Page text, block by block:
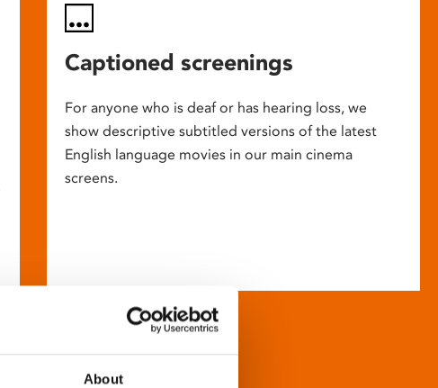
About
Captioned screenings
For anyone who is deaf or has hearing loss, we
show descriptive subtitled versions of the latest
English language movies in our main cinema
screens.